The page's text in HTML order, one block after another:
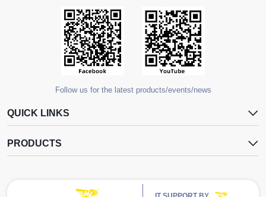
Follow us for the latest products/events/news
QUICK LINKS
PRODUCTS